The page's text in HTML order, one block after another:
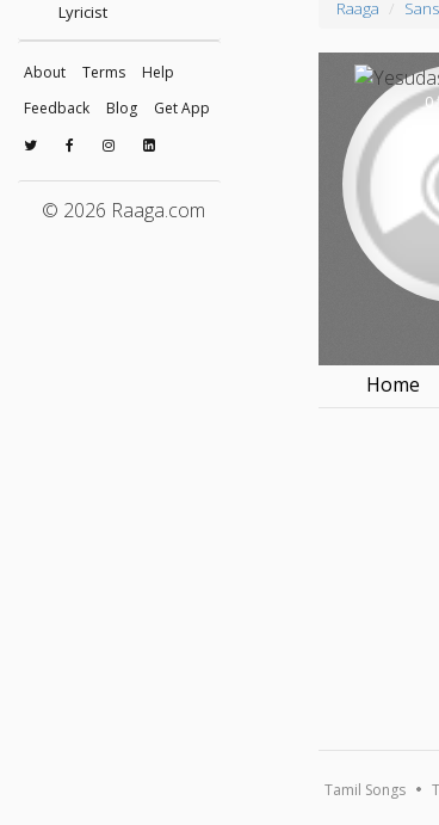
Lyricist
About Terms
Help
Feedback
Blog Get App
© 2026 Raaga.com
Raaga
0
Home
Tamil Songs